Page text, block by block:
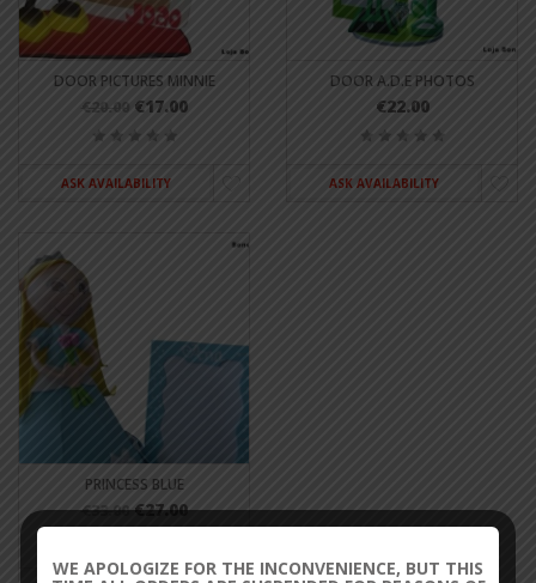
DOOR PICTURES MINNIE
€20.00 €17.00
ASK AVAILABILITY
DOOR A.D.E PHOTOS
€22.00
ASK AVAILABILITY
PRINCESS BLUE
€33.00 €27.00
WE APOLOGIZE FOR THE INCONVENIENCE, BUT THIS